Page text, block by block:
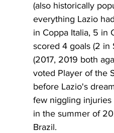
(also historically
everything Lazio
in Coppa Italia, 5 in
scored 4 goals (2 in
(2017, 2019 both
voted Player of the
before Lazio's
few niggling
in the summer of
Brazil.